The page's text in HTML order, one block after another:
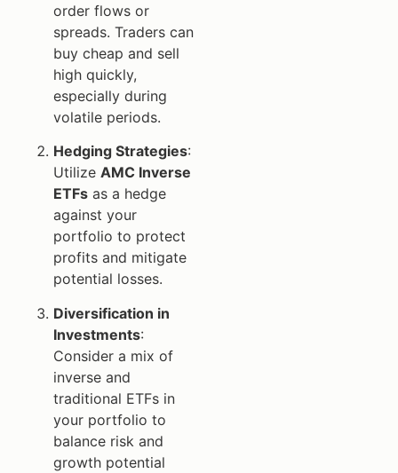
order flows or
spreads. Traders can
buy cheap and sell
high quickly,
especially during
volatile periods.
Hedging Strategies:
Utilize AMC Inverse
ETFs as a hedge
against your
portfolio to protect
profits and mitigate
potential losses.
Diversification in
Investments:
Consider a mix of
inverse and
traditional ETFs in
your portfolio to
balance risk and
growth potential